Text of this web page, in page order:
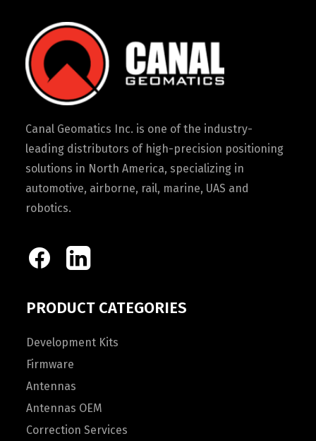
Canal Geomatics Inc. is one of the industry-
leading distributors of high-precision positioning
solutions in North America, specializing in
automotive, airborne, rail, marine, UAS and
robotics.
PRODUCT CATEGORIES
Development Kits
Firmware
Antennas
Antennas OEM
Correction Services